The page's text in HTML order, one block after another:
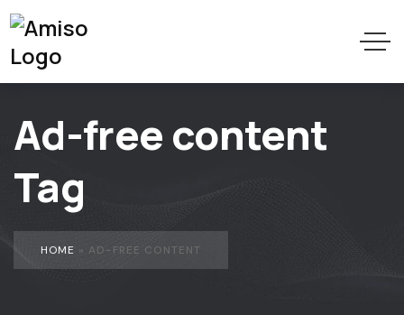
Ad-free content
Tag
HOME » AD-FREE CONTENT